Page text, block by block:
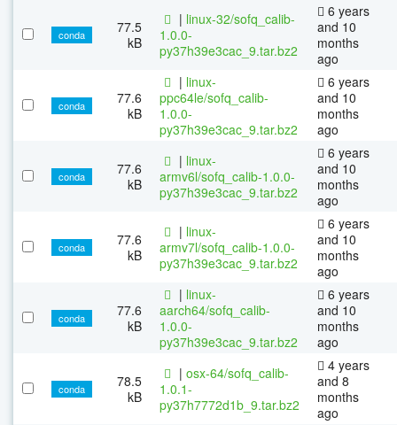
conda
77.5
kB
| linux-32/sofq_calib-
1.0.0-
py37h39e3cac_9.tar.bz2
6 years
and 10
months
ago
conda
77.6
kB
| linux-
ppc64le/sofq_calib-
1.0.0-
py37h39e3cac_9.tar.bz2
6 years
and 10
months
ago
conda
77.6
kB
| linux-
armv6l/sofq_calib-1.0.0-
py37h39e3cac_9.tar.bz2
6 years
and 10
months
ago
conda
77.6
kB
| linux-
armv7l/sofq_calib-1.0.0-
py37h39e3cac_9.tar.bz2
6 years
and 10
months
ago
conda
77.6
kB
| linux-
aarch64/sofq_calib-
1.0.0-
py37h39e3cac_9.tar.bz2
6 years
and 10
months
ago
conda
78.5
kB
| osx-64/sofq_calib-
1.0.1-
py37h7772d1b_9.tar.bz2
4 years
and 8
months
ago